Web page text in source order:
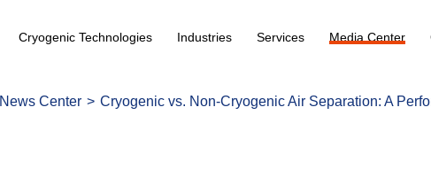
Cryogenic Technologies Industries Services Media Center
News Center Cryogenic vs. Non-Cryogenic Air Separation: A